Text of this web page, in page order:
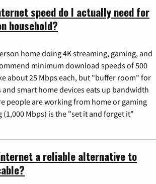
speed do I actually need for
household?
home doing 4K streaming, gaming, and
minimum download speeds of 500
about 25 Mbps each, but "buffer room" for
smart home devices eats up bandwidth
people are working from home or gaming
(1,000 Mbps) is the "set it and forget it"
a reliable alternative to